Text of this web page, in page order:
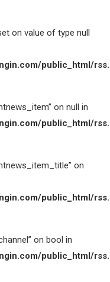
on value of type null
public_html/
on null in
public_html/
on
public_html/
on bool in
public_html/